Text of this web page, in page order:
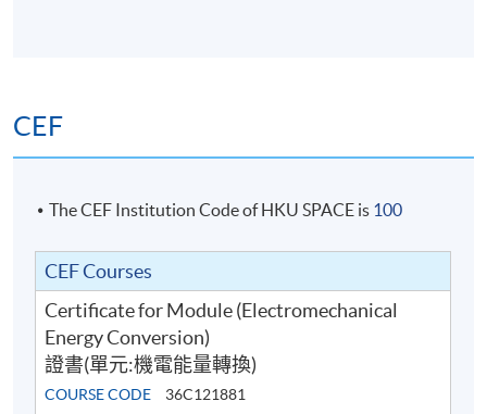
CEF
The CEF Institution Code of HKU SPACE is 100
CEF Courses
Certificate for Module (Electromechanical
Energy Conversion)
證書(單元:機電能量轉換)
COURSE CODE
36C121881